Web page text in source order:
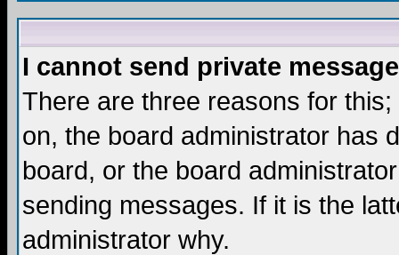
I cannot send private
There are three reasons for
on, the board administrator has
board, or the board
sending messages. If it is the
administrator why.